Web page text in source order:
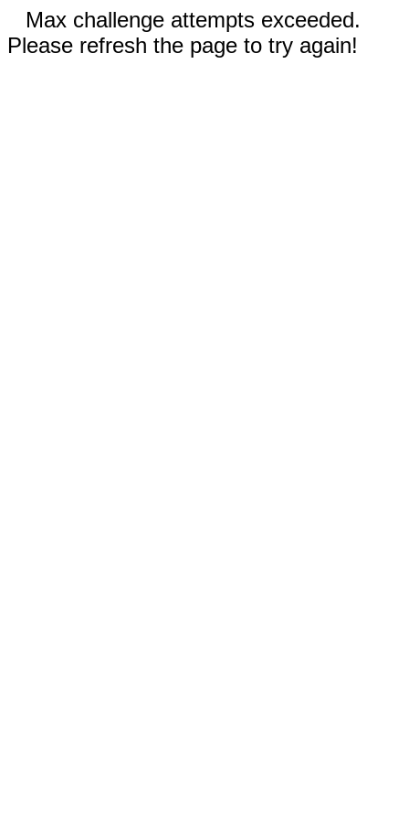
Max challenge attempts exceeded.
Please refresh the page to try again!